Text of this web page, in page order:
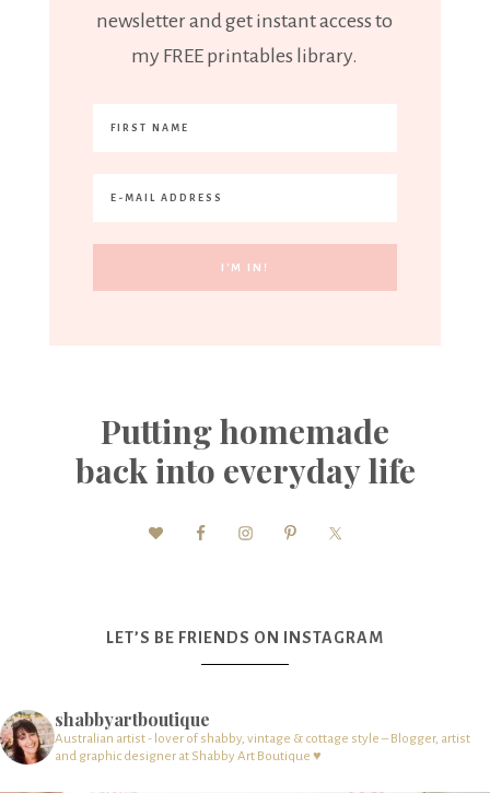
newsletter and get instant access to
my FREE printables library.
Putting homemade
back into everyday life
LET’S BE FRIENDS ON INSTAGRAM
shabbyartboutique
Australian artist - lover of shabby, vintage & cottage style – Blogger, artist
and graphic designer at Shabby Art Boutique ♥